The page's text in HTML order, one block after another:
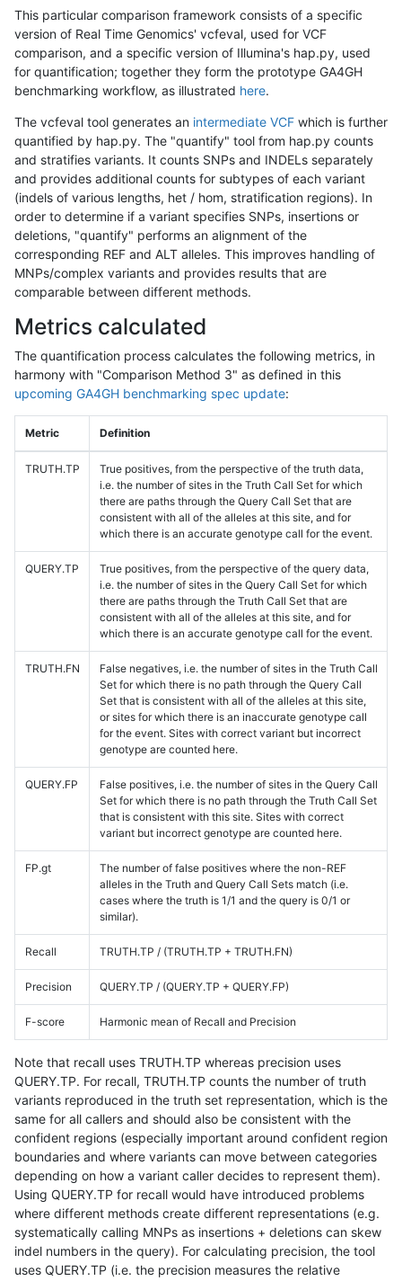
This particular comparison framework consists of a specific
version of Real Time Genomics' vcfeval, used for VCF
comparison, and a specific version of Illumina's hap.py, used
for quantification; together they form the prototype GA4GH
benchmarking workflow, as illustrated here.
The vcfeval tool generates an intermediate VCF which is further
quantified by hap.py. The "quantify" tool from hap.py counts
and stratifies variants. It counts SNPs and INDELs separately
and provides additional counts for subtypes of each variant
(indels of various lengths, het / hom, stratification regions). In
order to determine if a variant specifies SNPs, insertions or
deletions, "quantify" performs an alignment of the
corresponding REF and ALT alleles. This improves handling of
MNPs/complex variants and provides results that are
comparable between different methods.
Metrics calculated
The quantification process calculates the following metrics, in
harmony with "Comparison Method 3" as defined in this
upcoming GA4GH benchmarking spec update:
Metric Definition
TRUTH.TP
True positives, from the perspective of the truth data,
i.e. the number of sites in the Truth Call Set for which
there are paths through the Query Call Set that are
consistent with all of the alleles at this site, and for
which there is an accurate genotype call for the event.
QUERY.TP
True positives, from the perspective of the query data,
i.e. the number of sites in the Query Call Set for which
there are paths through the Truth Call Set that are
consistent with all of the alleles at this site, and for
which there is an accurate genotype call for the event.
TRUTH.FN
False negatives, i.e. the number of sites in the Truth Call
Set for which there is no path through the Query Call
Set that is consistent with all of the alleles at this site,
or sites for which there is an inaccurate genotype call
for the event. Sites with correct variant but incorrect
genotype are counted here.
QUERY.FP
False positives, i.e. the number of sites in the Query Call
Set for which there is no path through the Truth Call Set
that is consistent with this site. Sites with correct
variant but incorrect genotype are counted here.
FP.gt
The number of false positives where the non-REF
alleles in the Truth and Query Call Sets match (i.e.
cases where the truth is 1/1 and the query is 0/1 or
similar).
Recall TRUTH.TP / (TRUTH.TP + TRUTH.FN)
Precision QUERY.TP / (QUERY.TP + QUERY.FP)
F-score Harmonic mean of Recall and Precision
Note that recall uses TRUTH.TP whereas precision uses
QUERY.TP. For recall, TRUTH.TP counts the number of truth
variants reproduced in the truth set representation, which is the
same for all callers and should also be consistent with the
confident regions (especially important around confident region
boundaries and where variants can move between categories
depending on how a variant caller decides to represent them).
Using QUERY.TP for recall would have introduced problems
where different methods create different representations (e.g.
systematically calling MNPs as insertions + deletions can skew
indel numbers in the query). For calculating precision, the tool
uses QUERY.TP (i.e. the precision measures the relative